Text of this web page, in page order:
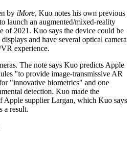
by iMore, Kuo notes his own previous
launch an augmented/mixed-reality
of 2021. Kuo says the device could be
and have several optical camera
experience.
The note says Kuo predicts Apple
"to provide image-transmissive AR
"innovative biometrics" and one
detection. Kuo made the
Apple supplier Largan, which Kuo says
a result.